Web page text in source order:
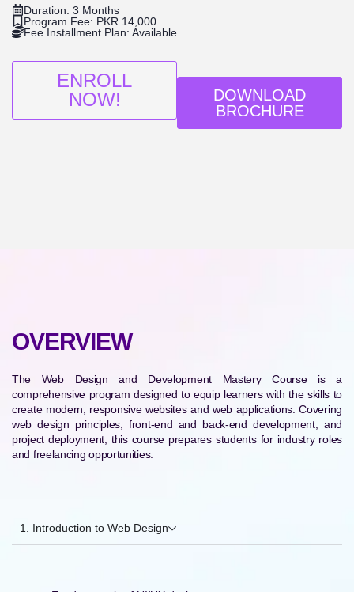
Duration: 3 Months
Program Fee: PKR.14,000
Fee Installment Plan: Available
ENROLL
NOW!
DOWNLOAD
BROCHURE
OVERVIEW
The Web Design and Development Mastery Course is a
comprehensive program designed to equip learners with the skills to
create modern, responsive websites and web applications. Covering
web design principles, front-end and back-end development, and
project deployment, this course prepares students for industry roles
and freelancing opportunities.
1. Introduction to Web Design